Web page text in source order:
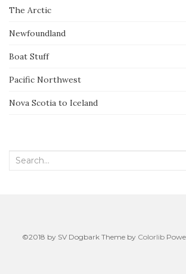
The Arctic
Newfoundland
Boat Stuff
Pacific Northwest
Nova Scotia to Iceland
Search
©2018 by SV Dogbark Theme by Colorlib